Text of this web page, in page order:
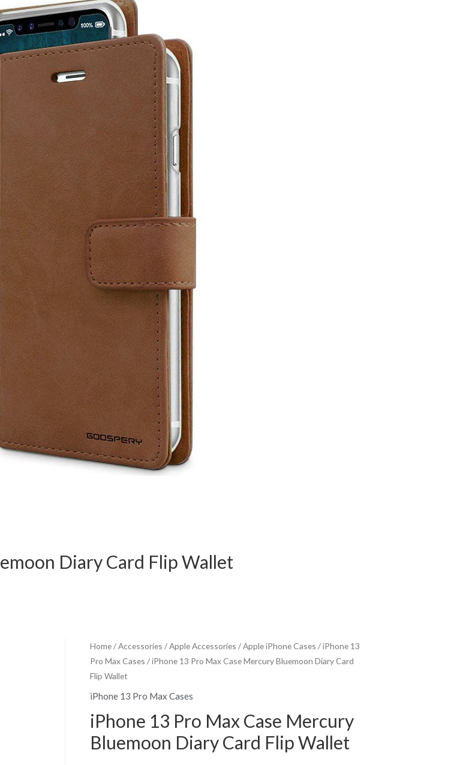
Diary Card Flip Wallet
Home/Accessories /Apple Accessories /Apple iPhone Cases /iPhone 13
Pro Max Cases / iPhone 13 Pro Max Case Mercury Bluemoon Diary Card
Flip Wallet
iPhone 13 Pro Max Cases
iPhone 13 Pro Max Case Mercury
Bluemoon Diary Card Flip Wallet